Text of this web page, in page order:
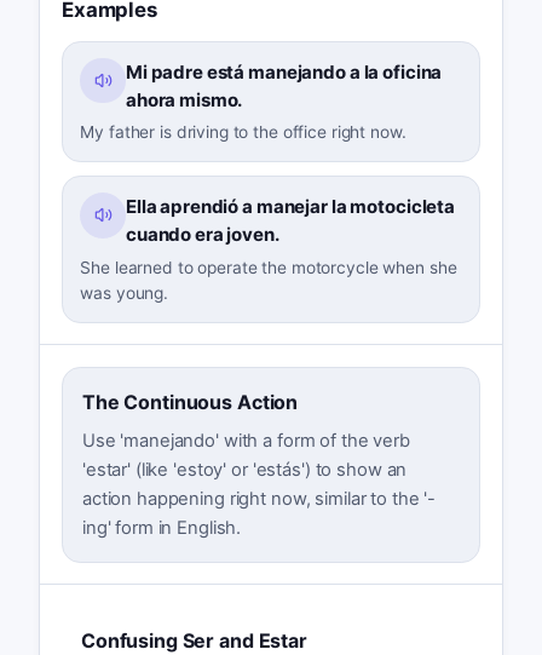
Examples
Mi padre está manejando a la oficina
ahora mismo.
My father is driving to the office right now.
Ella aprendió a manejar la motocicleta
cuando era joven.
She learned to operate the motorcycle when she
was young.
The Continuous Action
Use 'manejando' with a form of the verb
'estar' (like 'estoy' or 'estás') to show an
action happening right now, similar to the '-
ing' form in English.
Confusing Ser and Estar